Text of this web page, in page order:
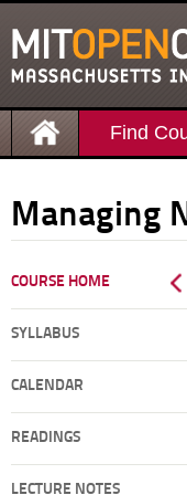
Find
Managing
COURSE HOME
SYLLABUS
CALENDAR
READINGS
LECTURE NOTES